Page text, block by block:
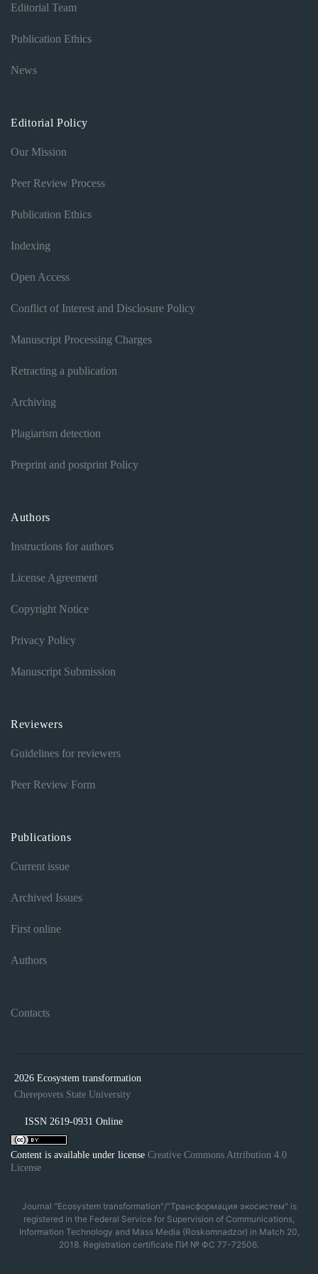
Editorial Team
Publication Ethics
News
Editorial Policy
Our Mission
Peer Review Process
Publication Ethics
Indexing
Open Access
Conflict of Interest and Disclosure Policy
Manuscript Processing Charges
Retracting a publication
Archiving
Plagiarism detection
Preprint and postprint Policy
Authors
Instructions for authors
License Agreement
Copyright Notice
Privacy Policy
Manuscript Submission
Reviewers
Guidelines for reviewers
Peer Review Form
Publications
Current issue
Archived Issues
First online
Authors
Contacts
2026 Ecosystem transformation
Cherepovets State University
ISSN 2619-0931 Online
Content is available under license Creative Commons Attribution 4.0
License
Journal "Ecosystem transformation"/"Трансформация экосистем" is
registered in the Federal Service for Supervision of Communications,
Information Technology and Mass Media (Roskomnadzor) in Match 20,
2018. Registration certificate ПИ № ФС 77-72506.